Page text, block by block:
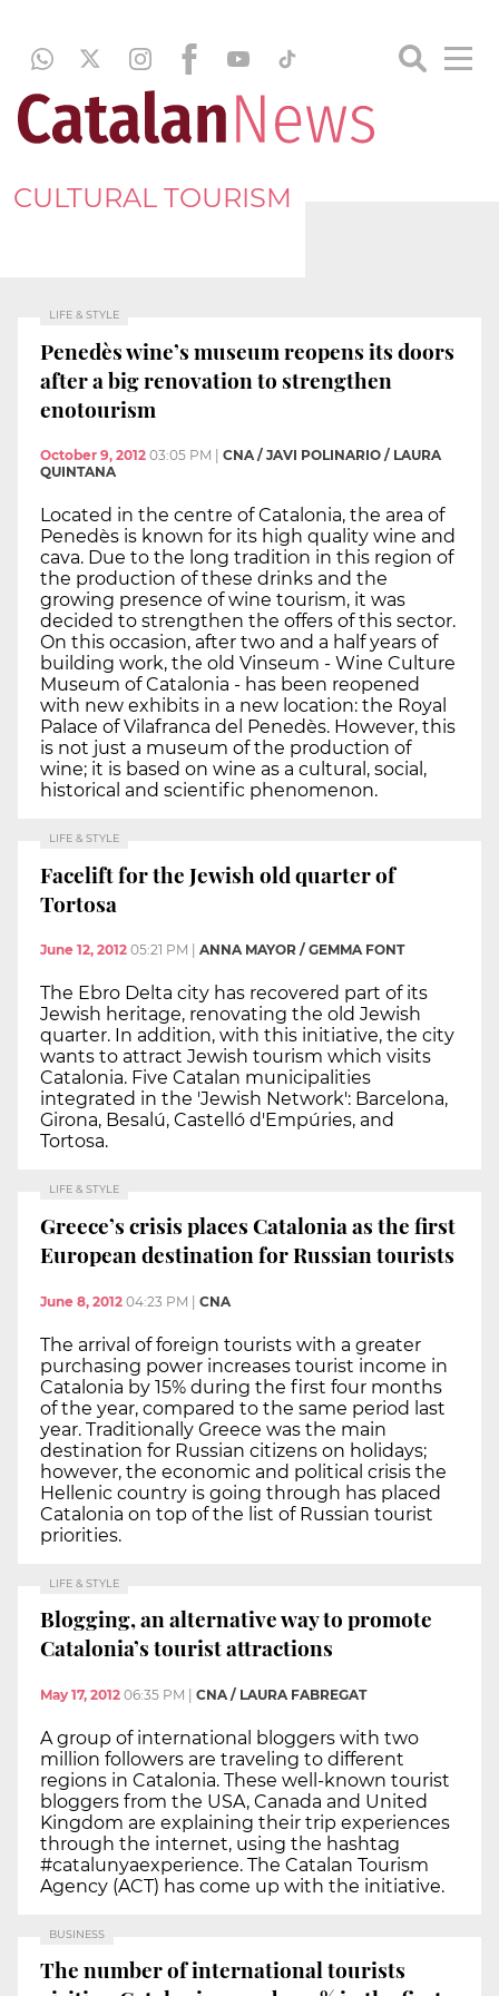
CULTURAL TOURISM
LIFE & STYLE
Penedès wine’s museum reopens its doors
after a big renovation to strengthen
enotourism
October 9, 2012 03:05 PM
CNA / JAVI POLINARIO / LAURA
QUINTANA
Located in the centre of Catalonia, the area of
Penedès is known for its high quality wine and
cava. Due to the long tradition in this region of
the production of these drinks and the
growing presence of wine tourism, it was
decided to strengthen the offers of this sector.
On this occasion, after two and a half years of
building work, the old Vinseum - Wine Culture
Museum of Catalonia - has been reopened
with new exhibits in a new location: the Royal
Palace of Vilafranca del Penedès. However, this
is not just a museum of the production of
wine; it is based on wine as a cultural, social,
historical and scientific phenomenon.
LIFE & STYLE
Facelift for the Jewish old quarter of
Tortosa
June 12, 2012 05:21 PM ANNA MAYOR / GEMMA FONT
The Ebro Delta city has recovered part of its
Jewish heritage, renovating the old Jewish
quarter. In addition, with this initiative, the city
wants to attract Jewish tourism which visits
Catalonia. Five Catalan municipalities
integrated in the 'Jewish Network': Barcelona,
Girona, Besalú, Castelló d'Empúries, and
Tortosa.
LIFE & STYLE
Greece’s crisis places Catalonia as the first
European destination for Russian tourists
June 8, 2012 04:23 PM | CNA
The arrival of foreign tourists with a greater
purchasing power increases tourist income in
Catalonia by 15% during the first four months
of the year, compared to the same period last
year. Traditionally Greece was the main
destination for Russian citizens on holidays;
however, the economic and political crisis the
Hellenic country is going through has placed
Catalonia on top of the list of Russian tourist
priorities.
LIFE & STYLE
Blogging, an alternative way to promote
Catalonia’s tourist attractions
May 17, 2012 06:35 PM CNA / LAURA FABREGAT
A group of international bloggers with two
million followers are traveling to different
regions in Catalonia. These well-known tourist
bloggers from the USA, Canada and United
Kingdom are explaining their trip experiences
through the internet, using the hashtag
#catalunyaexperience. The Catalan Tourism
Agency (ACT) has come up with the initiative.
BUSINESS
The number of international tourists